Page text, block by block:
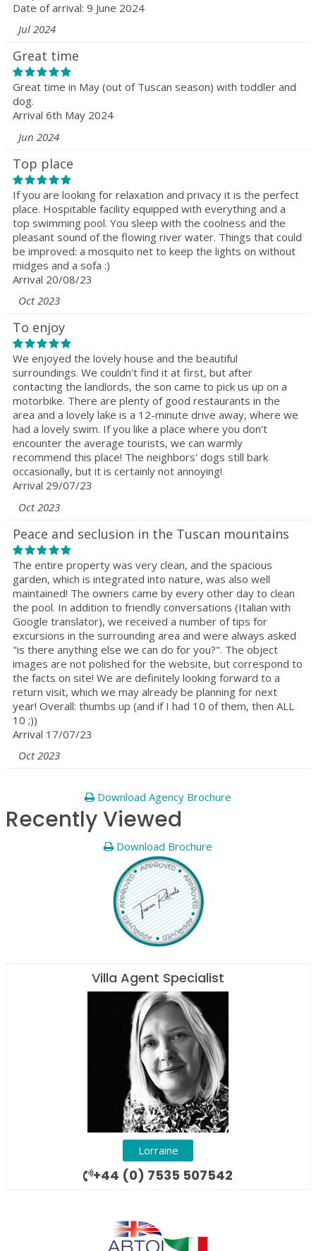
Date of arrival: 9 June 2024
Jul 2024
Great time
Great time in May (out of Tuscan season) with toddler and
dog.
Arrival 6th May 2024
Jun 2024
Top place
If you are looking for relaxation and privacy it is the perfect
place. Hospitable facility equipped with everything and a
top swimming pool. You sleep with the coolness and the
pleasant sound of the flowing river water. Things that could
be improved: a mosquito net to keep the lights on without
midges and a sofa :)
Arrival 20/08/23
Oct 2023
To enjoy
We enjoyed the lovely house and the beautiful
surroundings. We couldn't find it at first, but after
contacting the landlords, the son came to pick us up on a
motorbike. There are plenty of good restaurants in the
area and a lovely lake is a 12-minute drive away, where we
had a lovely swim. If you like a place where you don't
encounter the average tourists, we can warmly
recommend this place! The neighbors' dogs still bark
occasionally, but it is certainly not annoying!
Arrival 29/07/23
Oct 2023
Peace and seclusion in the Tuscan mountains
The entire property was very clean, and the spacious
garden, which is integrated into nature, was also well
maintained! The owners came by every other day to clean
the pool. In addition to friendly conversations (Italian with
Google translator), we received a number of tips for
excursions in the surrounding area and were always asked
"is there anything else we can do for you?". The object
images are not polished for the website, but correspond to
the facts on site! We are definitely looking forward to a
return visit, which we may already be planning for next
year! Overall: thumbs up (and if I had 10 of them, then ALL
10 ;))
Arrival 17/07/23
Oct 2023
Download Agency Brochure
Recently Viewed
Download Brochure
Villa Agent Specialist
Lorraine
+44 (0) 7535 507542